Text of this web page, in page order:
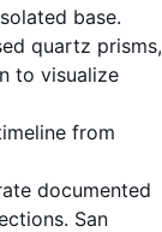
quartz prisms,
to visualize
from
documented
San